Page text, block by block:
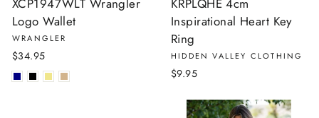
Logo Wallet
WRANGLER
$34.95
Inspirational Heart Key
Ring
HIDDEN VALLEY CLOTHING
$9.95